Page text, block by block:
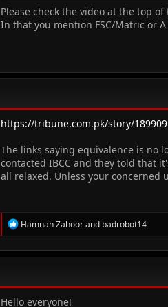
Please check the video at the top
In that you mention FSC/Matric or A
https://tribune.com.pk/story/
The links saying equivalence is no
contacted IBCC and they told that
all relaxed. Unless your
R
e
c
o
n
Hamnah Zahoorand badrobot14
Hello everyone!